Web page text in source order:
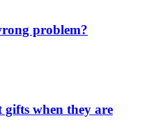
problem?
gifts when they are